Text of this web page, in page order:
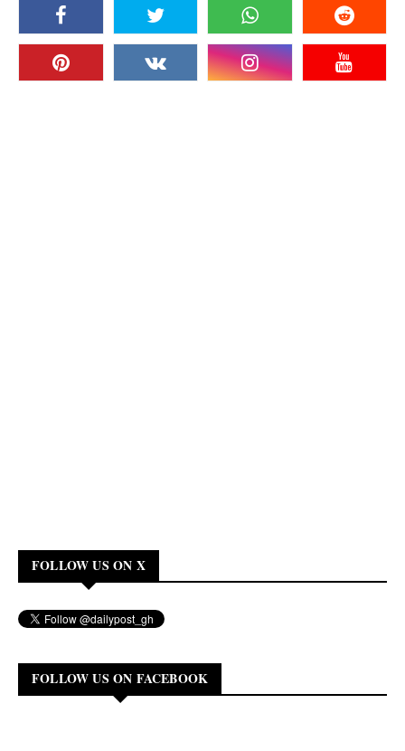
FOLLOW US ON X
FOLLOW US ON FACEBOOK